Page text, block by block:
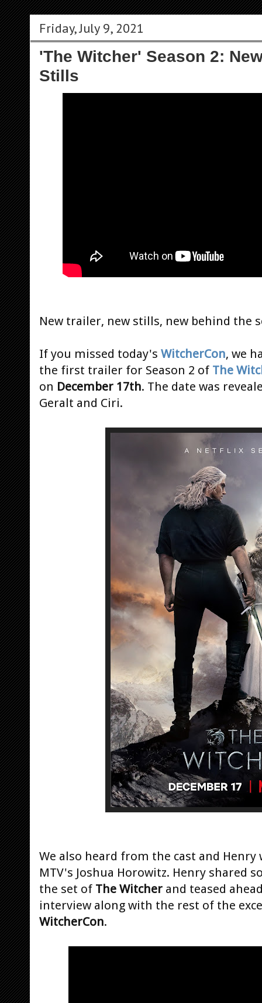
Friday, July 9, 2021
'The Witcher' Season 2:
Stills
New trailer, new stills, new behind the
If you missed today's WitcherCon, we
the first trailer for Season 2 of The
on December 17th. The date was
Geralt and Ciri.
We also heard from the cast and
MTV's Joshua Horowitz. Henry shared
the set of The Witcher and teased
interview along with the rest of the
WitcherCon.